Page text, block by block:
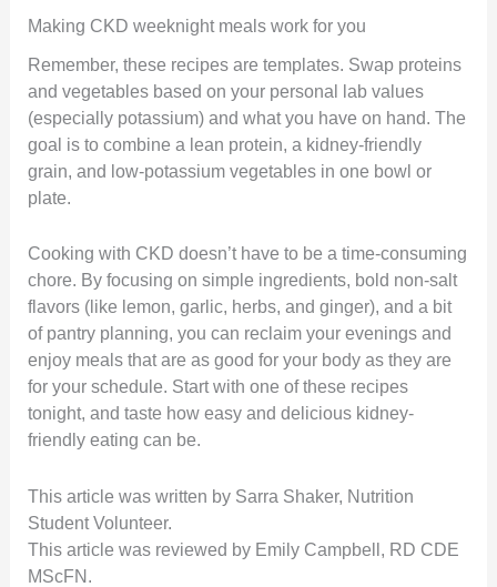
Making CKD weeknight meals work for you
Remember, these recipes are templates. Swap proteins
and vegetables based on your personal lab values
(especially potassium) and what you have on hand. The
goal is to combine a lean protein, a kidney-friendly
grain, and low-potassium vegetables in one bowl or
plate.
Cooking with CKD doesn’t have to be a time-consuming
chore. By focusing on simple ingredients, bold non-salt
flavors (like lemon, garlic, herbs, and ginger), and a bit
of pantry planning, you can reclaim your evenings and
enjoy meals that are as good for your body as they are
for your schedule. Start with one of these recipes
tonight, and taste how easy and delicious kidney-
friendly eating can be.
This article was written by Sarra Shaker, Nutrition
Student Volunteer.
This article was reviewed by Emily Campbell, RD CDE
MScFN.